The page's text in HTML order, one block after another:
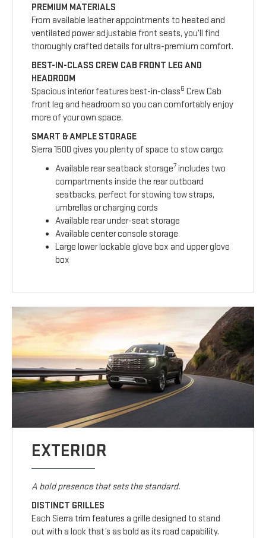
PREMIUM MATERIALS
From available leather appointments to heated and
ventilated power adjustable front seats, you’ll find
thoroughly crafted details for ultra-premium comfort.
BEST-IN-CLASS CREW CAB FRONT LEG AND
HEADROOM
Spacious interior features best-in-class6 Crew Cab
front leg and headroom so you can comfortably enjoy
more of your own space.
SMART & AMPLE STORAGE
Sierra 1500 gives you plenty of space to stow cargo:
Available rear seatback storage7 includes two
compartments inside the rear outboard
seatbacks, perfect for stowing tow straps,
umbrellas or charging cords
Available rear under-seat storage
Available center console storage
Large lower lockable glove box and upper glove
box
EXTERIOR
A bold presence that sets the standard.
DISTINCT GRILLES
Each Sierra trim features a grille designed to stand
out with a look that’s as bold as its road capability.